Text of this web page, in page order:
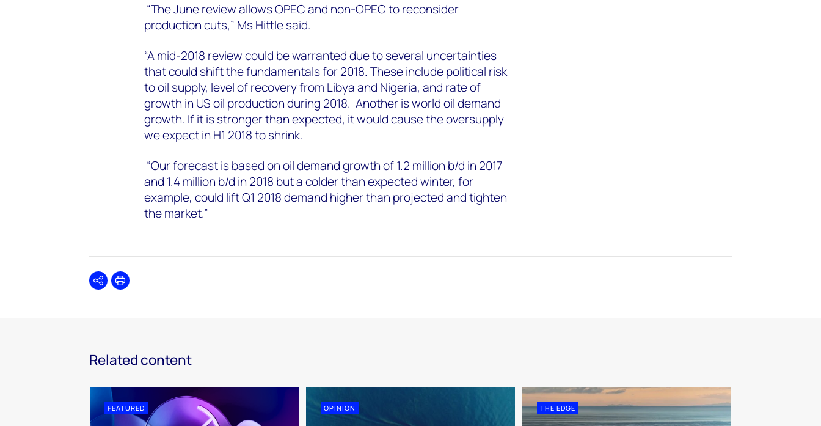
“The June review allows OPEC and non-OPEC to reconsider
production cuts,” Ms Hittle said.
“A mid-2018 review could be warranted due to several uncertainties
that could shift the fundamentals for 2018. These include political risk
to oil supply, level of recovery from Libya and Nigeria, and rate of
growth in US oil production during 2018. Another is world oil demand
growth. If it is stronger than expected, it would cause the oversupply
we expect in H1 2018 to shrink.
“Our forecast is based on oil demand growth of 1.2 million b/d in 2017
and 1.4 million b/d in 2018 but a colder than expected winter, for
example, could lift Q1 2018 demand higher than projected and tighten
the market.”
SharePrint
Related content
FEATURED OPINION THE EDGE